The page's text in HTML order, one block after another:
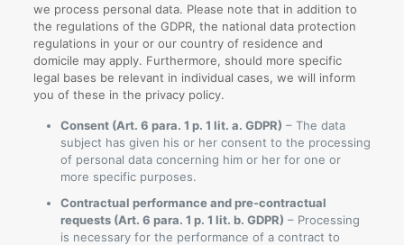
we process personal data. Please note that in addition to
the regulations of the GDPR, the national data protection
regulations in your or our country of residence and
domicile may apply. Furthermore, should more specific
legal bases be relevant in individual cases, we will inform
you of these in the privacy policy.
Consent (Art. 6 para. 1 p. 1 lit. a. GDPR) – The data
subject has given his or her consent to the processing
of personal data concerning him or her for one or
more specific purposes.
Contractual performance and pre-contractual
requests (Art. 6 para. 1 p. 1 lit. b. GDPR) – Processing
is necessary for the performance of a contract to